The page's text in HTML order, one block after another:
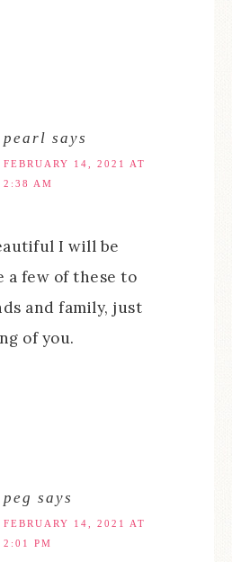
pearl says
FEBRUARY 14, 2021 AT
2:38 AM
I will be
a few of these to
and family, just
of you.
peg says
FEBRUARY 14, 2021 AT
2:01 PM